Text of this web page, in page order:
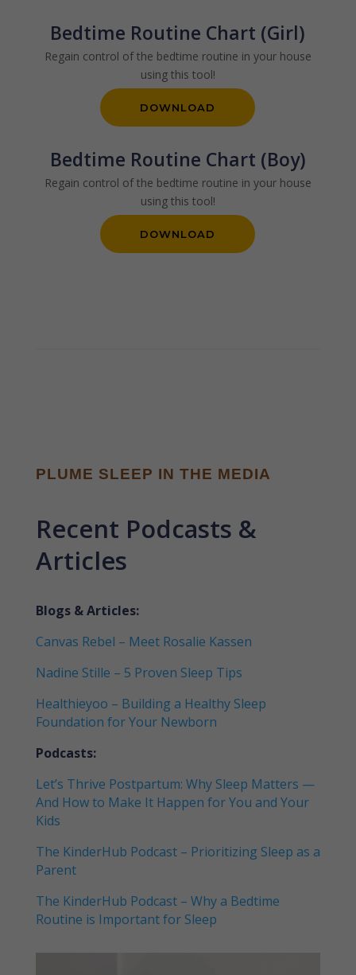
Bedtime Routine Chart (Girl)
Regain control of the bedtime routine in your house
using this tool!
DOWNLOAD
Bedtime Routine Chart (Boy)
Regain control of the bedtime routine in your house
using this tool!
DOWNLOAD
PLUME SLEEP IN THE MEDIA
Recent Podcasts &
Articles
Blogs & Articles:
Canvas Rebel – Meet Rosalie Kassen
Nadine Stille – 5 Proven Sleep Tips
Healthieyoo – Building a Healthy Sleep
Foundation for Your Newborn
Podcasts:
Let’s Thrive Postpartum: Why Sleep Matters —
And How to Make It Happen for You and Your
Kids
The KinderHub Podcast – Prioritizing Sleep as a
Parent
The KinderHub Podcast – Why a Bedtime
Routine is Important for Sleep